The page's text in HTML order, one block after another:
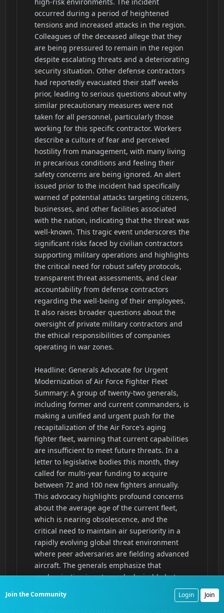
Join the Community Login Join